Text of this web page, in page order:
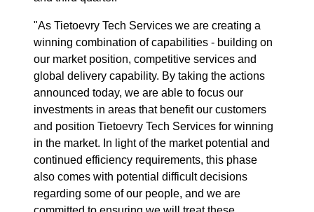
"As Tietoevry Tech Services we are creating a
winning combination of capabilities - building on
our market position, competitive services and
global delivery capability. By taking the actions
announced today, we are able to focus our
investments in areas that benefit our customers
and position Tietoevry Tech Services for winning
in the market. In light of the market potential and
continued efficiency requirements, this phase
also comes with potential difficult decisions
regarding some of our people, and we are